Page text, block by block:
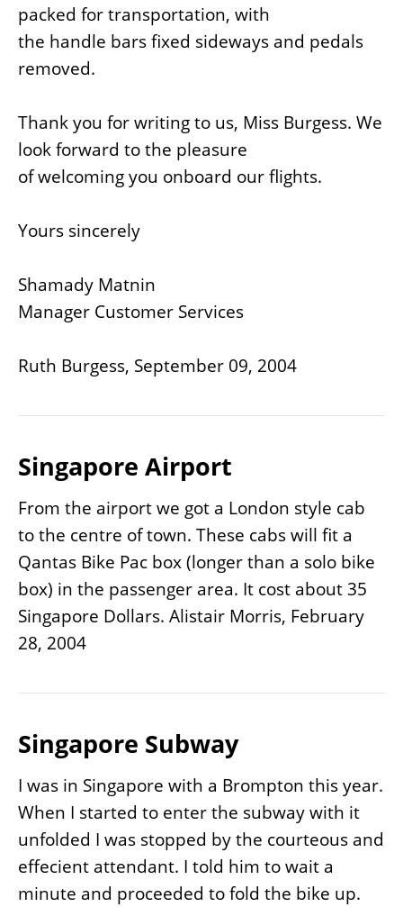
packed for transportation, with
the handle bars fixed sideways and pedals
removed.
Thank you for writing to us, Miss Burgess. We
look forward to the pleasure
of welcoming you onboard our flights.
Yours sincerely
Shamady Matnin
Manager Customer Services
Ruth Burgess, September 09, 2004
Singapore Airport
From the airport we got a London style cab
to the centre of town. These cabs will fit a
Qantas Bike Pac box (longer than a solo bike
box) in the passenger area. It cost about 35
Singapore Dollars. Alistair Morris, February
28, 2004
Singapore Subway
I was in Singapore with a Brompton this year.
When I started to enter the subway with it
unfolded I was stopped by the courteous and
effecient attendant. I told him to wait a
minute and proceeded to fold the bike up.